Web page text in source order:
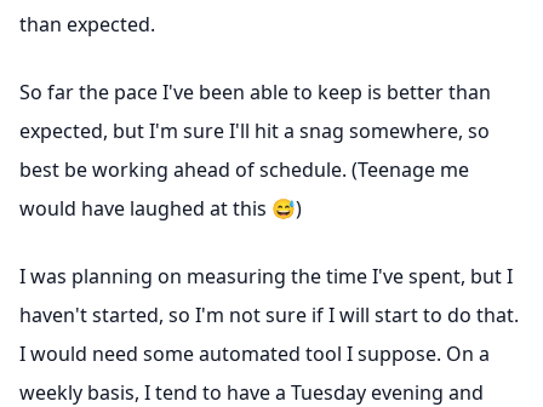
than expected.
So far the pace I've been able to keep is better than
expected, but I'm sure I'll hit a snag somewhere, so
best be working ahead of schedule. (Teenage me
would have laughed at this 😅)
I was planning on measuring the time I've spent, but I
haven't started, so I'm not sure if I will start to do that.
I would need some automated tool I suppose. On a
weekly basis, I tend to have a Tuesday evening and